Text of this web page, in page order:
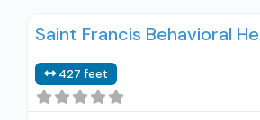
entity; Buprenorphine
buprenorphine; Accepts clients
prescribed elsewhere;
Saint Francis Behavioral
427 feet